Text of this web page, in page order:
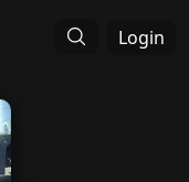
Login